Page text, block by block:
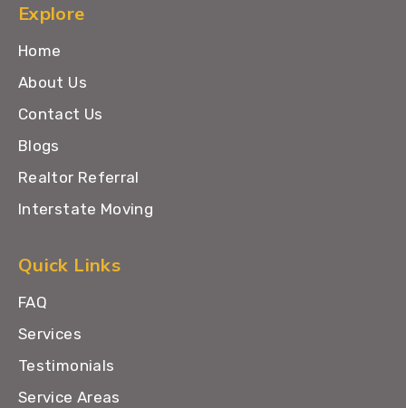
Explore
Home
About Us
Contact Us
Blogs
Realtor Referral
Interstate Moving
Quick Links
FAQ
Services
Testimonials
Service Areas